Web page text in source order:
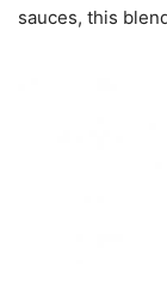
sauces, this